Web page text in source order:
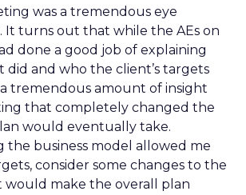
was a tremendous eye
It turns out that while the AEs on
done a good job of explaining
and who the client’s targets
tremendous amount of insight
that completely changed the
would eventually take.
the business model allowed me
consider some changes to the
would make the overall plan